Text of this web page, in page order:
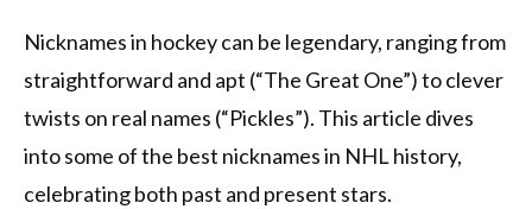
Nicknames in hockey can be legendary, ranging from
straightforward and apt (“The Great One”) to clever
twists on real names (“Pickles”). This article dives
into some of the best nicknames in NHL history,
celebrating both past and present stars.